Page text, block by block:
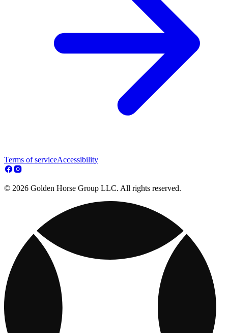
Terms of serviceAccessibility
© 2026 Golden Horse Group LLC. All rights reserved.